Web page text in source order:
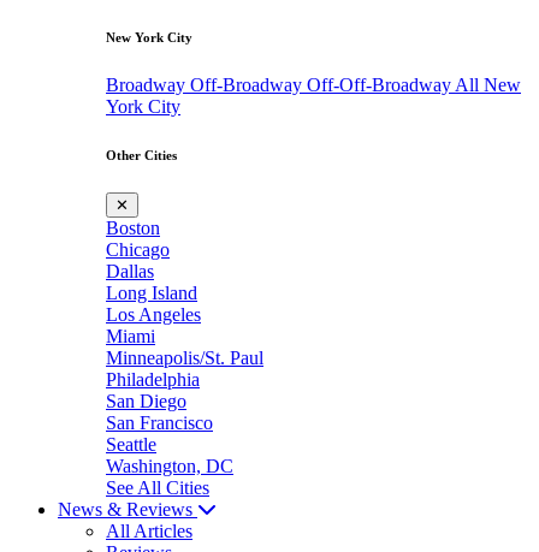
New York City
Broadway Off-Broadway Off-Off-Broadway All New
York City
Other Cities
✕
Boston
Chicago
Dallas
Long Island
Los Angeles
Miami
Minneapolis/St. Paul
Philadelphia
San Diego
San Francisco
Seattle
Washington, DC
See All Cities
News & Reviews
All Articles